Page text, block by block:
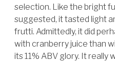
selection. Like the bright
suggested, it tasted light
frutti. Admittedly, it did
with cranberry juice than
its 11% ABV glory. It really